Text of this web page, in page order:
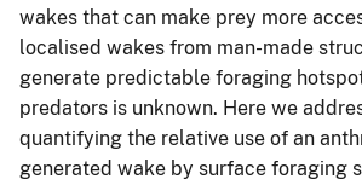
wakes that can make prey more
localised wakes from man-made
generate predictable foraging
predators is unknown. Here we
quantifying the relative use of an
generated wake by surface foraging